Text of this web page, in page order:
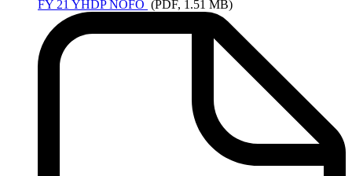
FY 21 YHDP NOFO (PDF, 1.51 MB)